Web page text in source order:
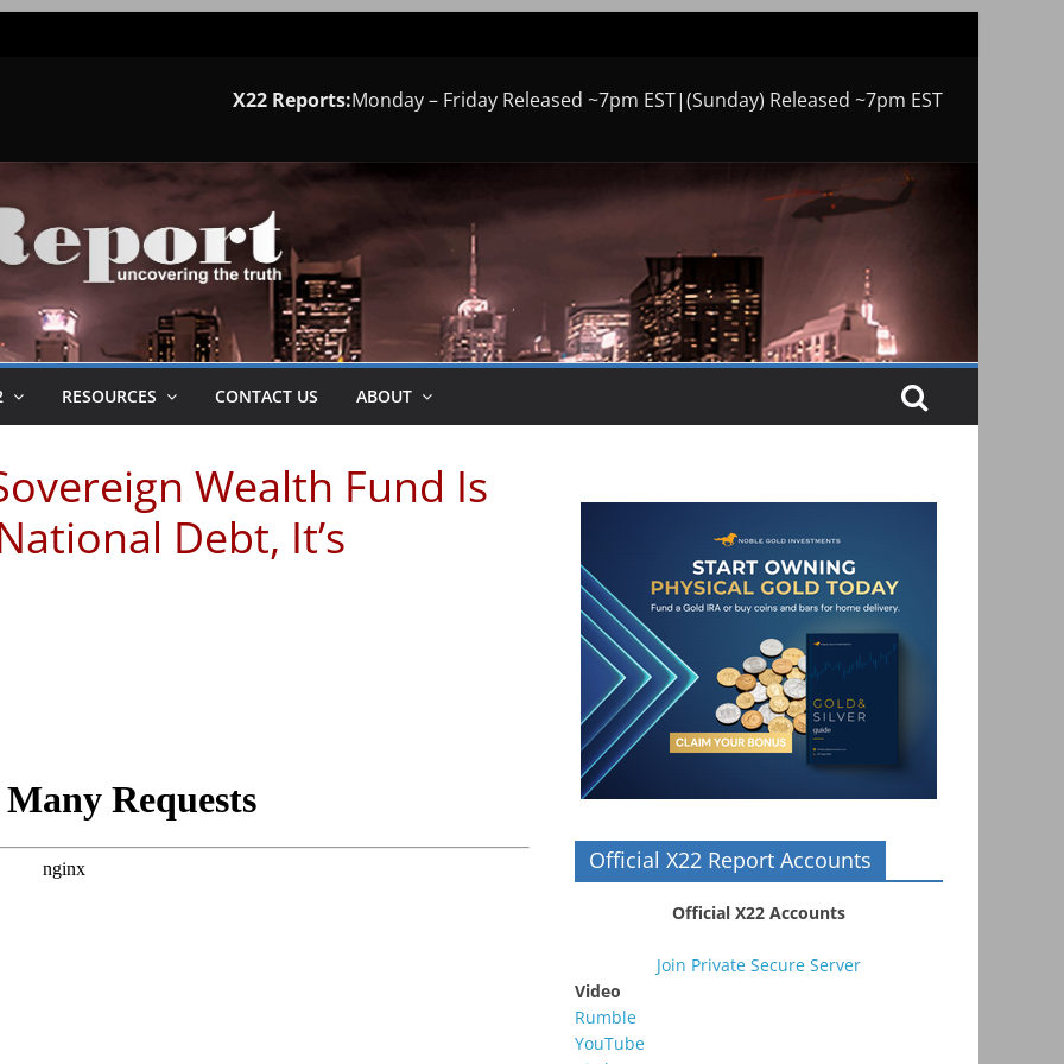
X22 Reports:Monday – Friday Released ~7pm EST|(Sunday) Released ~7pm EST
RESOURCES CONTACT US ABOUT
Wealth Fund Is
Debt, It’s
Official X22 Report Accounts
Official X22 Accounts
Join Private Secure Server
Video
Rumble
YouTube